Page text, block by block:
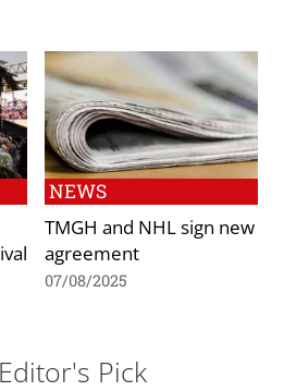
NEWS
TMGH and NHL sign new
agreement
07/08/2025
Editor's Pick